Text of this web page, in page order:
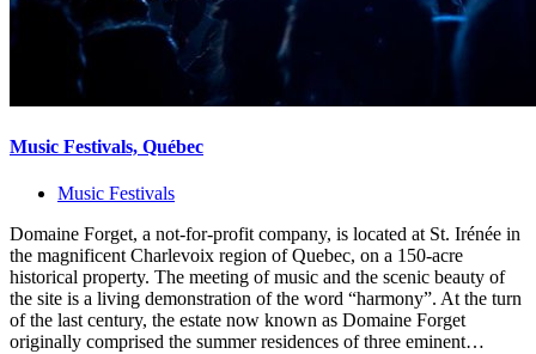
Music Festivals, Québec
Music Festivals
Domaine Forget, a not-for-profit company, is located at St. Irénée in
the magnificent Charlevoix region of Quebec, on a 150-acre
historical property. The meeting of music and the scenic beauty of
the site is a living demonstration of the word “harmony”. At the turn
of the last century, the estate now known as Domaine Forget
originally comprised the summer residences of three eminent…